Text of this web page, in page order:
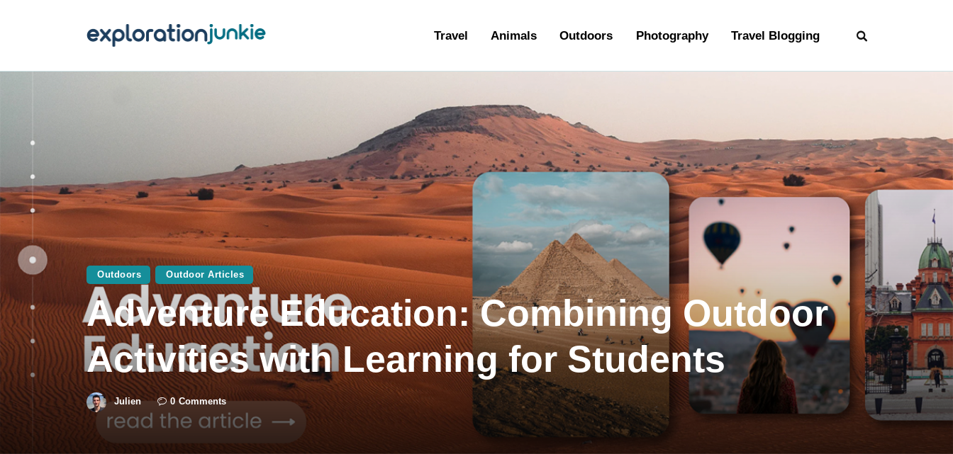
Travel Animals Outdoors Photography Travel Blogging
Photography
Travel Blogging
Outdoors Outdoor Articles
Adventure Education: Combining Outdoor
Activities with Learning for Students
Julien 0 Comments